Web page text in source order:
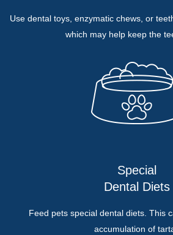
Use dental toys, enzymatic chews, or
which may help keep the
Special
Dental Diets
Feed pets special dental diets. This
accumulation of